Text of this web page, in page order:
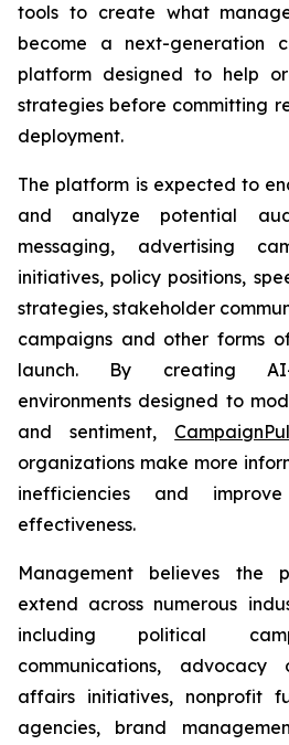
tools to create what
become a next-generation
platform designed to help
strategies before committing
deployment.
The platform is expected to
and analyze potential
messaging, advertising
initiatives, policy positions,
strategies, stakeholder
campaigns and other forms
launch. By creating AI-
environments designed to
and sentiment,
organizations make more
inefficiencies and
effectiveness.
Management believes the
extend across numerous
including political
communications, advocacy
affairs initiatives, nonprofit
agencies, brand